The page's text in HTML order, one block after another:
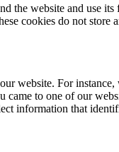
the website and use
cookies do not store
website. For
came to one of our
information that